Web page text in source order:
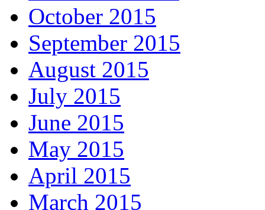
October 2015
September 2015
August 2015
July 2015
June 2015
May 2015
April 2015
March 2015